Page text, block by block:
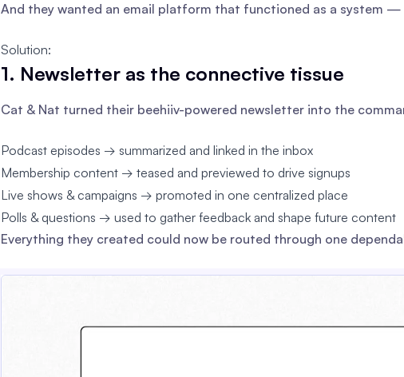
And they wanted an email platform that functioned as a system
Solution:
1. Newsletter as the connective tissue
Cat & Nat turned their beehiiv-powered newsletter into the
Podcast episodes → summarized and linked in the inbox
Membership content → teased and previewed to drive signups
Live shows & campaigns → promoted in one centralized place
Polls & questions → used to gather feedback and shape future content
Everything they created could now be routed through one